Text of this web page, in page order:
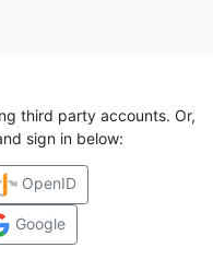
third party accounts. Or,
sign in below:
OpenID
Google